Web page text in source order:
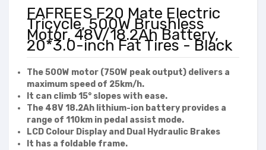
FAFREES F20 Mate Electric
Tricycle, 500W Brushless
Motor, 48V/18.2Ah Battery,
20*3.0-inch Fat Tires - Black
The 500W motor (750W peak output) delivers a
maximum speed of 25km/h.
It can climb 15° slopes with ease.
The 48V 18.2Ah lithium-ion battery provides a
range of 110km in pedal assist mode.
LCD Colour Display and Dual Hydraulic Brakes
It has a foldable frame.